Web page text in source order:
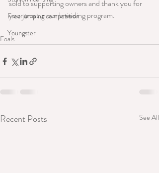
Free jumping competition
Youngster
sold to supporting owners and thank you for
your trust in our breeding program.
Foals
Recent Posts See All